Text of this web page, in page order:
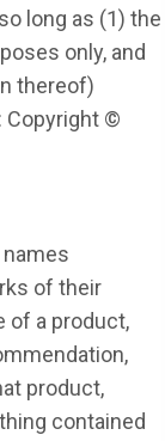
long as (1) the
only, and
thereof)
Copyright ©
of their
of a product,
product,
contained